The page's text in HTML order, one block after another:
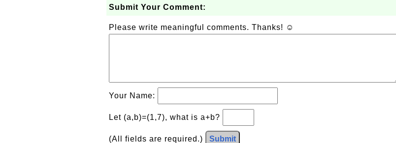
Submit Your Comment:
Please write meaningful comments. Thanks! ☺
Your Name:
Let (a,b)=(1,7), what is a+b?
(All fields are required.) Submit